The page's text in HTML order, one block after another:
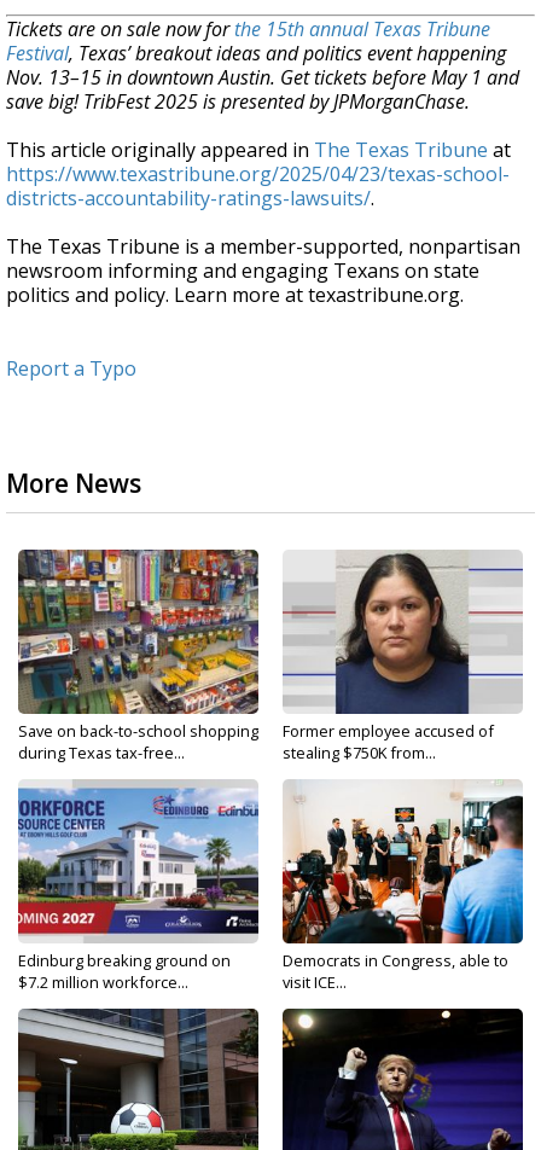
Tickets are on sale now forthe 15th annual Texas Tribune
Festival, Texas’ breakout ideas and politics event happening
Nov. 13–15 in downtown Austin. Get tickets before May 1 and
save big! TribFest 2025 is presented by JPMorganChase.
This article originally appeared in The Texas Tribune at
https://www.texastribune.org/2025/04/23/texas-school-
districts-accountability-ratings-lawsuits/.
The Texas Tribune is a member-supported, nonpartisan
newsroom informing and engaging Texans on state
politics and policy. Learn more at texastribune.org.
Report a Typo
More News
Save on back-to-school shopping
during Texas tax-free...
Former employee accused of
stealing $750K from...
Edinburg breaking ground on
$7.2 million workforce...
Democrats in Congress, able to
visit ICE...